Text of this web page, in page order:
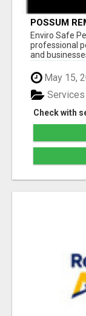
POSSUM
Enviro Safe
professional
and
May 15,
Check with
Services